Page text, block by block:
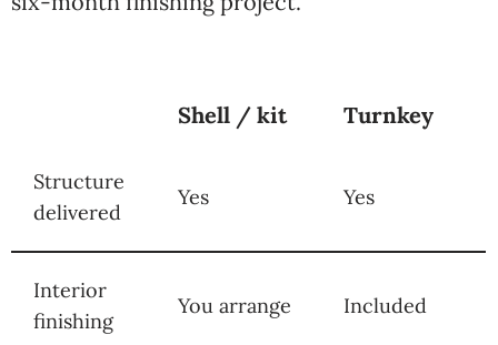
Shell / kit Turnkey
Structure
delivered
Yes Yes
Interior
finishing
You arrange Included